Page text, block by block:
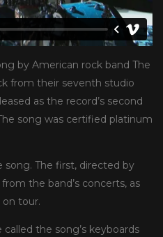
by American rock band The
from their seventh studio
as the record’s second
song was certified platinum
The first, directed by
the band’s concerts, as
tour.
the song’s keyboards